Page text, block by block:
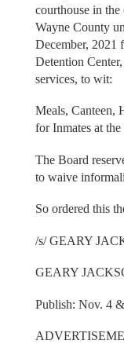
courthouse in
Wayne County
December, 2021
Detention
services, to wit:
Meals, Canteen,
for Inmates at
The Board
to waive
So ordered this
/s/ GEARY
GEARY
Publish: Nov. 4